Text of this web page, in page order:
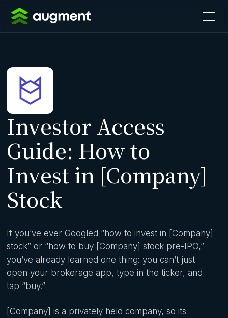
Investor Access
Guide: How to
Invest in [Company]
Stock
If you’ve ever Googled “how to invest in [Company]
stock” or “how to buy [Company] stock pre-IPO,”
you’ve already learned one thing: you can’t just
open your brokerage app, type in the ticker, and
tap “buy.”
[Company] is a privately held company, so its